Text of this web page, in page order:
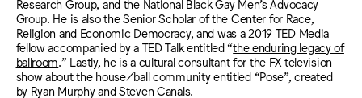
Research Group, and the National Black Gay Men’s Advocacy
Group. He is also the Senior Scholar of the Center for Race,
Religion and Economic Democracy, and was a 2019 TED Media
fellow accompanied by a TED Talk entitled “the enduring legacy of
ballroom .” Lastly, he is a cultural consultant for the FX television
show about the house/ball community entitled “Pose”, created
by Ryan Murphy and Steven Canals.